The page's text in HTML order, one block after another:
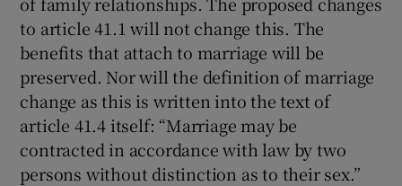
to article 41.1 will not change this. The
benefits that attach to marriage will be
preserved. Nor will the definition of marriage
change as this is written into the text of
article 41.4 itself: “Marriage may be
contracted in accordance with law by two
persons without distinction as to their sex.”